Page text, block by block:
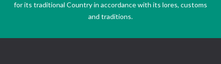
for its traditional Country in accordance with its lores, customs
and traditions.